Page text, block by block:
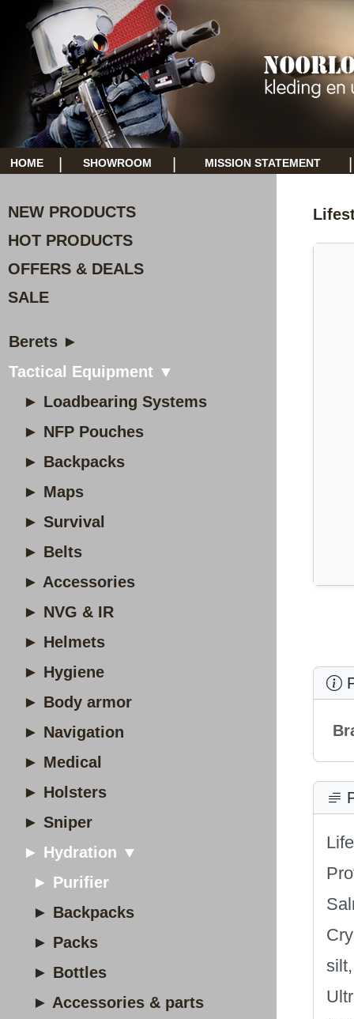
HOME SHOWROOM MISSION STATEMENT
NEW PRODUCTS
HOT PRODUCTS
OFFERS & DEALS
SALE
Berets ►
Tactical Equipment ▼
► Loadbearing Systems
► NFP Pouches
► Backpacks
► Maps
► Survival
► Belts
► Accessories
► NVG & IR
► Helmets
► Hygiene
► Body armor
► Navigation
► Medical
► Holsters
► Sniper
► Hydration ▼
► Purifier
► Backpacks
► Packs
► Bottles
► Accessories & parts